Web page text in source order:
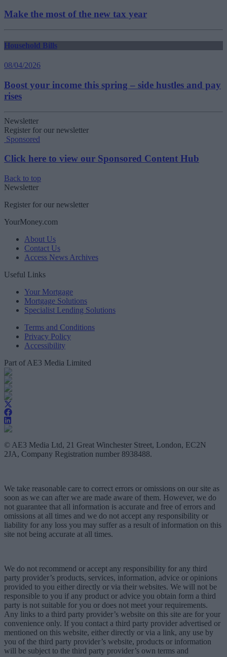
Make the most of the new tax year
Household Bills
08/04/2026
Boost your income this spring – side hustles and pay
rises
Newsletter
Register for our newsletter
Sponsored
Click here to view our Sponsored Content Hub
Back to top
Newsletter
Register for our newsletter
YourMoney.com
About Us
Contact Us
Access News Archives
Useful Links
Your Mortgage
Mortgage Solutions
Specialist Lending Solutions
Terms and Conditions
Privacy Policy
Accessibility
Part of AE3 Media Limited
© AE3 Media Ltd, 21 Great Winchester Street, London, EC2N
2JA, Company Registration number 8938488.
We take reasonable care to correct errors or omissions on our site as
soon as we can after we are made aware of them. However, we do
not guarantee that all information is accurate and free of errors and
omissions at all times and we do not accept any responsibility or
liability for any loss you may suffer as a result of information on this
site not being accurate at all times.
We do not recommend or accept any responsibility for any third
party provider’s products, services, information, advice or opinions
provided to you either directly or via their websites. We will not be
responsible to you if any product or advice you obtain form a third
party is not suitable for you or does not meet your requirements.
Any links to a third party provider’s website on this site are for your
convenience only. If you contact a third party provider advertised or
mentioned on this website, either directly or via a link, any use by
you of the third party provider’s website, products or information
will be subject to the third party provider’s own terms and